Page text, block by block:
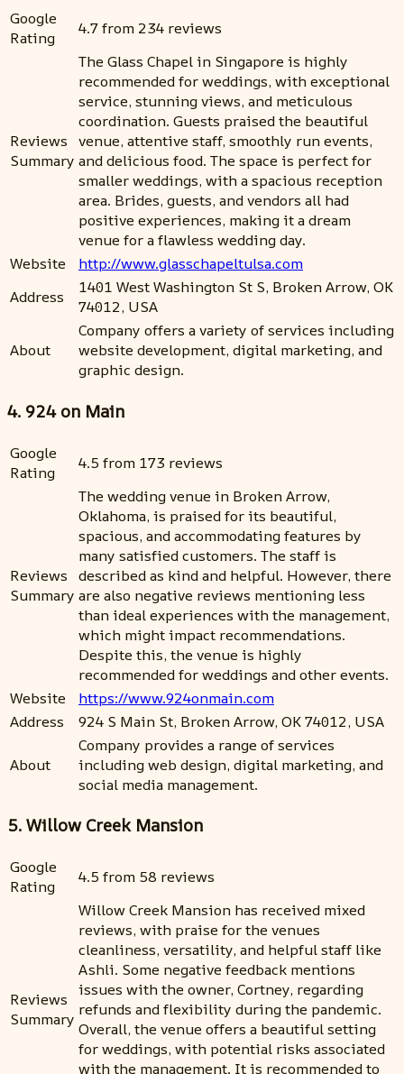
Google
Rating
4.7 from 234 reviews
Reviews
Summary
The Glass Chapel in Singapore is highly
recommended for weddings, with exceptional
service, stunning views, and meticulous
coordination. Guests praised the beautiful
venue, attentive staff, smoothly run events,
and delicious food. The space is perfect for
smaller weddings, with a spacious reception
area. Brides, guests, and vendors all had
positive experiences, making it a dream
venue for a flawless wedding day.
Website
http://www.glasschapeltulsa.com
Address
1401 West Washington St S, Broken Arrow, OK
74012, USA
About
Company offers a variety of services including
website development, digital marketing, and
graphic design.
4. 924 on Main
Google
Rating
4.5 from 173 reviews
Reviews
Summary
The wedding venue in Broken Arrow,
Oklahoma, is praised for its beautiful,
spacious, and accommodating features by
many satisfied customers. The staff is
described as kind and helpful. However, there
are also negative reviews mentioning less
than ideal experiences with the management,
which might impact recommendations.
Despite this, the venue is highly
recommended for weddings and other events.
Website
https://www.924onmain.com
Address
924 S Main St, Broken Arrow, OK 74012, USA
About
Company provides a range of services
including web design, digital marketing, and
social media management.
5. Willow Creek Mansion
Google
Rating
4.5 from 58 reviews
Reviews
Summary
Willow Creek Mansion has received mixed
reviews, with praise for the venues
cleanliness, versatility, and helpful staff like
Ashli. Some negative feedback mentions
issues with the owner, Cortney, regarding
refunds and flexibility during the pandemic.
Overall, the venue offers a beautiful setting
for weddings, with potential risks associated
with the management. It is recommended to